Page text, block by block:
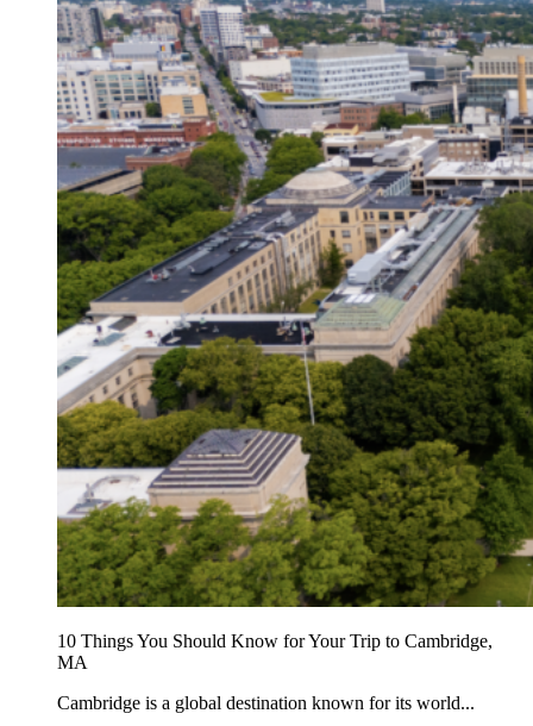
10 Things You Should Know for Your Trip to Cambridge,
MA
Cambridge is a global destination known for its world...